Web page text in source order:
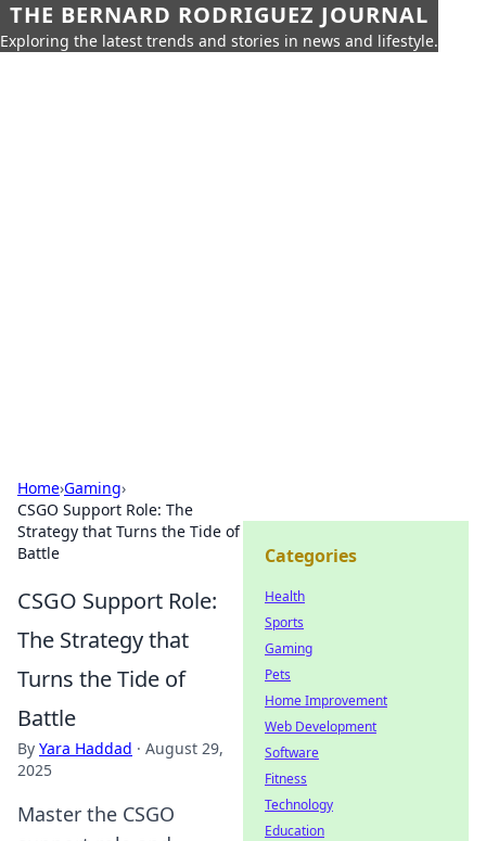
THE BERNARD RODRIGUEZ JOURNAL
Exploring the latest trends and stories in news and lifestyle.
Home›Gaming›
CSGO Support Role: The
Strategy that Turns the Tide of
Battle
CSGO Support Role:
The Strategy that
Turns the Tide of
Battle
By Yara Haddad · August 29,
2025
Master the CSGO
Categories
Health
Sports
Gaming
Pets
Home Improvement
Web Development
Software
Fitness
Technology
Education